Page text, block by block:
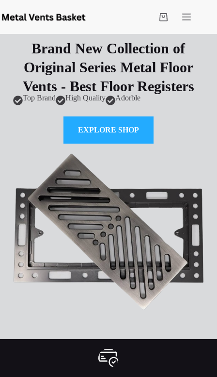
Brand New Collection of
Original Series Metal Floor
Vents - Best Floor Registers
Top Brand High Quality Adorble
EXPLORE SHOP